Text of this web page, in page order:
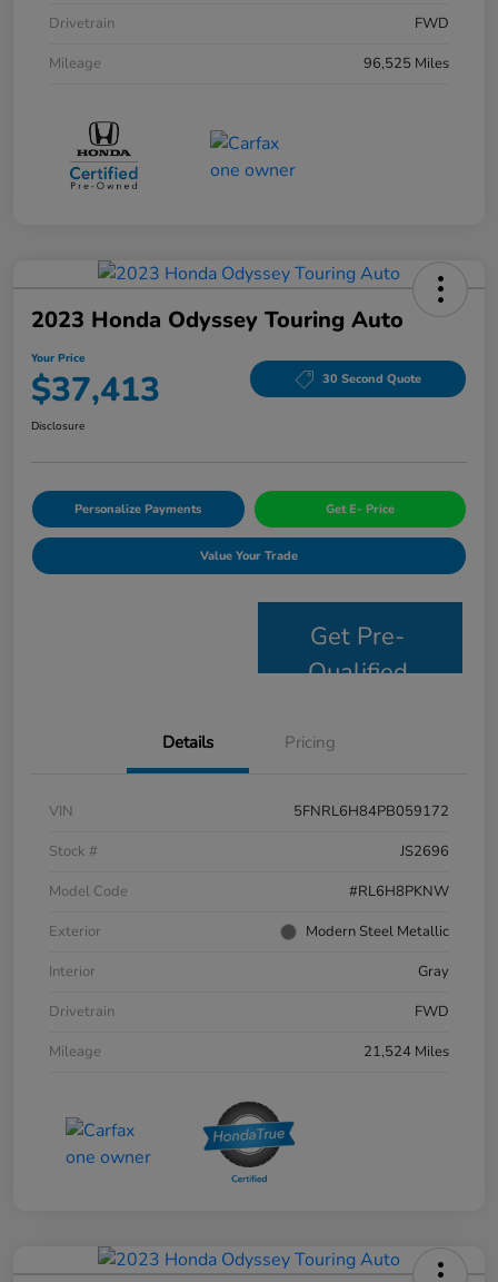
Drivetrain
FWD
Mileage
96,525 Miles
2023 Honda Odyssey Touring Auto
Your Price
$37,413 30 Second Quote
Disclosure
Personalize Payments Get E- Price
Value Your Trade
Get Pre-
Qualified
Details Pricing
VIN
5FNRL6H84PB059172
Stock #
JS2696
Model Code
#RL6H8PKNW
Exterior
Modern Steel Metallic
Interior
Gray
Drivetrain
FWD
Mileage
21,524 Miles